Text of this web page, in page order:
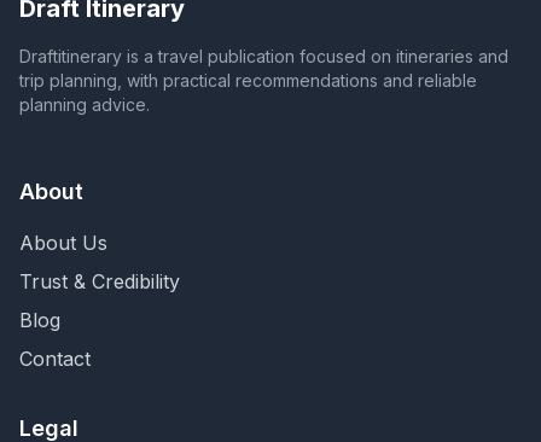
Draft Itinerary
Draftitinerary is a travel publication focused on itineraries and
trip planning, with practical recommendations and reliable
planning advice.
About
About Us
Trust & Credibility
Blog
Contact
Legal